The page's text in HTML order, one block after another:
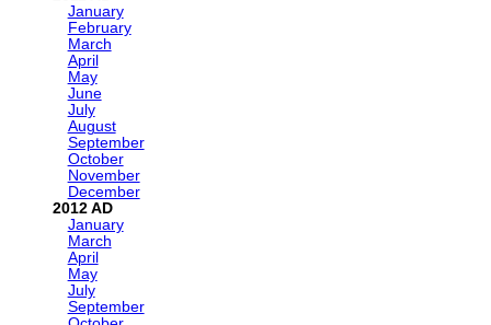
January
February
March
April
May
June
July
August
September
October
November
December
2012
January
March
April
May
July
September